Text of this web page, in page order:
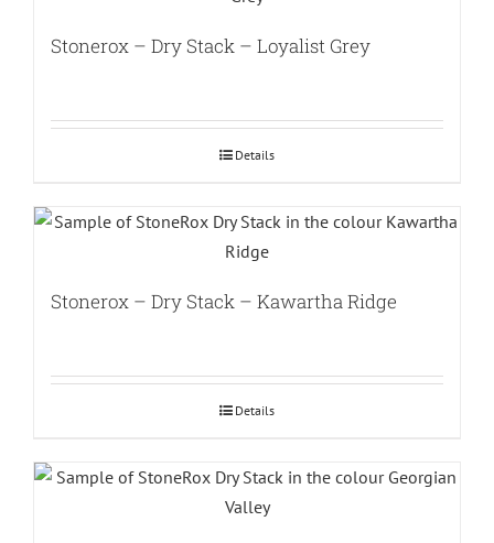
Stonerox – Dry Stack – Loyalist Grey
Details
Stonerox – Dry Stack – Kawartha Ridge
Details